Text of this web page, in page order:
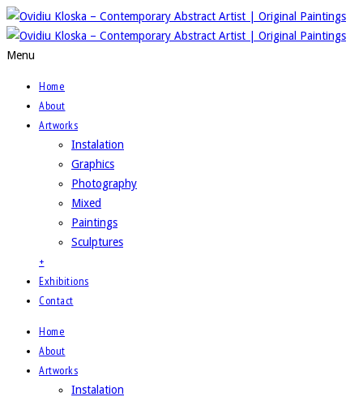
Menu
Home
About
Artworks
Instalation
Graphics
Photography
Mixed
Paintings
Sculptures
+
Exhibitions
Contact
Home
About
Artworks
Instalation